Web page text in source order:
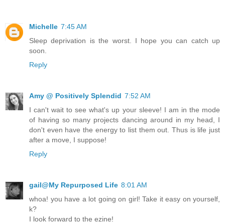
Michelle 7:45 AM
Sleep deprivation is the worst. I hope you can catch up
soon.
Reply
Amy @ Positively Splendid 7:52 AM
I can't wait to see what's up your sleeve! I am in the mode
of having so many projects dancing around in my head, I
don't even have the energy to list them out. Thus is life just
after a move, I suppose!
Reply
gail@My Repurposed Life 8:01 AM
whoa! you have a lot going on girl! Take it easy on yourself,
k?
I look forward to the ezine!